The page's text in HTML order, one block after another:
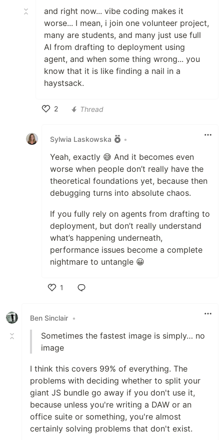
and right now... vibe coding makes it
worse... I mean, i join one volunteer project,
many are students, and many just use full
AI from drafting to deployment using
agent, and when some thing wrong... you
know that it is like finding a nail in a
haystsack.
2
Thread
Sylwia Laskowska •
Yeah, exactly 😅 And it becomes even
worse when people don’t really have the
theoretical foundations yet, because then
debugging turns into absolute chaos.
If you fully rely on agents from drafting to
deployment, but don’t really understand
what’s happening underneath,
performance issues become a complete
nightmare to untangle 😀
1
Ben Sinclair •
Sometimes the fastest image is simply… no
image
I think this covers 99% of everything. The
problems with deciding whether to split your
giant JS bundle go away if you don't use it,
because unless you're writing a DAW or an
office suite or something, you're almost
certainly solving problems that don't exist.